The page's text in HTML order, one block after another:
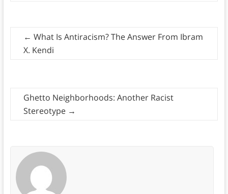
← What Is Antiracism? The Answer From Ibram
X. Kendi
Ghetto Neighborhoods: Another Racist
Stereotype →